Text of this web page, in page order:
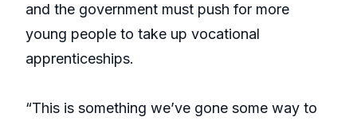
and the government must push for more
young people to take up vocational
apprenticeships.
“This is something we’ve gone some way to